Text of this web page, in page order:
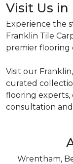
Visit Us in
Experience the
Franklin Tile
premier flooring
Visit our
curated
flooring experts,
consultation and
Wrentham,